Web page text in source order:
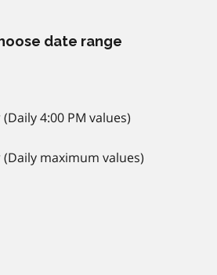
date range
4:00 PM values)
(Daily maximum values)